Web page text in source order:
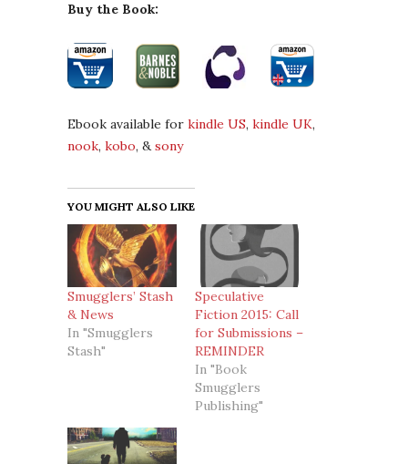
Buy the Book:
Ebook available for kindle US, kindle UK,
nook, kobo, &sony
YOU MIGHT ALSO LIKE
Smugglers’ Stash
& News
In "Smugglers
Stash"
Speculative
Fiction 2015: Call
for Submissions –
REMINDER
In "Book
Smugglers
Publishing"